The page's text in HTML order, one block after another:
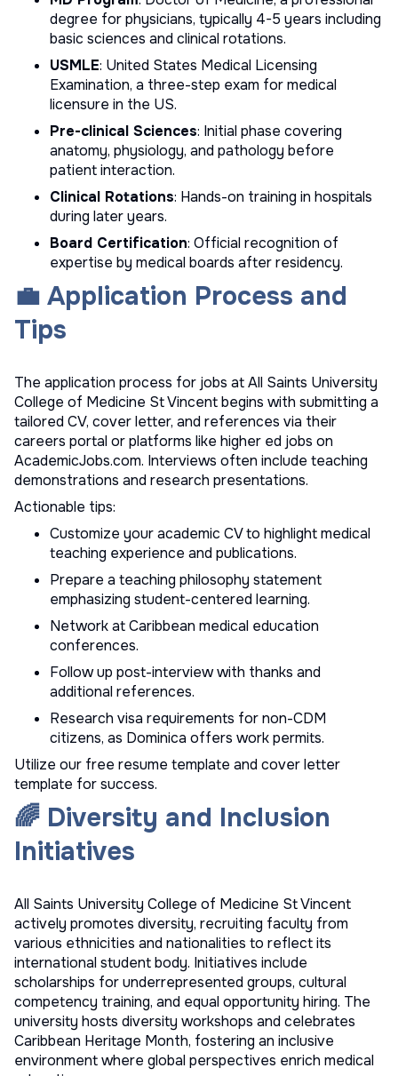
degree for physicians, typically 4-5 years including
basic sciences and clinical rotations.
USMLE: United States Medical Licensing
Examination, a three-step exam for medical
licensure in the US.
Pre-clinical Sciences: Initial phase covering
anatomy, physiology, and pathology before
patient interaction.
Clinical Rotations: Hands-on training in hospitals
during later years.
Board Certification: Official recognition of
expertise by medical boards after residency.
💼 Application Process and
Tips
The application process for jobs at All Saints University
College of Medicine St Vincent begins with submitting a
tailored CV, cover letter, and references via their
careers portal or platforms like higher ed jobs on
AcademicJobs.com. Interviews often include teaching
demonstrations and research presentations.
Actionable tips:
Customize youracademic CVto highlight medical
teaching experience and publications.
Prepare a teaching philosophy statement
emphasizing student-centered learning.
Network at Caribbean medical education
conferences.
Follow up post-interview with thanks and
additional references.
Research visa requirements for non-CDM
citizens, as Dominica offers work permits.
Utilize our free resume template and cover letter
template for success.
🌈 Diversity and Inclusion
Initiatives
All Saints University College of Medicine St Vincent
actively promotes diversity, recruiting faculty from
various ethnicities and nationalities to reflect its
international student body. Initiatives include
scholarships for underrepresented groups, cultural
competency training, and equal opportunity hiring. The
university hosts diversity workshops and celebrates
Caribbean Heritage Month, fostering an inclusive
environment where global perspectives enrich medical